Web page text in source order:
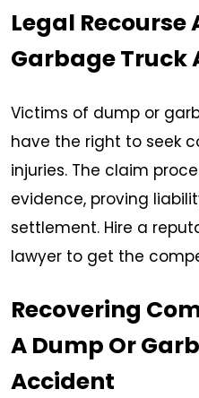
Legal Recourse
Garbage Truck
Victims of dump or
have the right to seek
injuries. The claim
evidence, proving
settlement. Hire a
lawyer to get the
Recovering
A Dump Or
Accident